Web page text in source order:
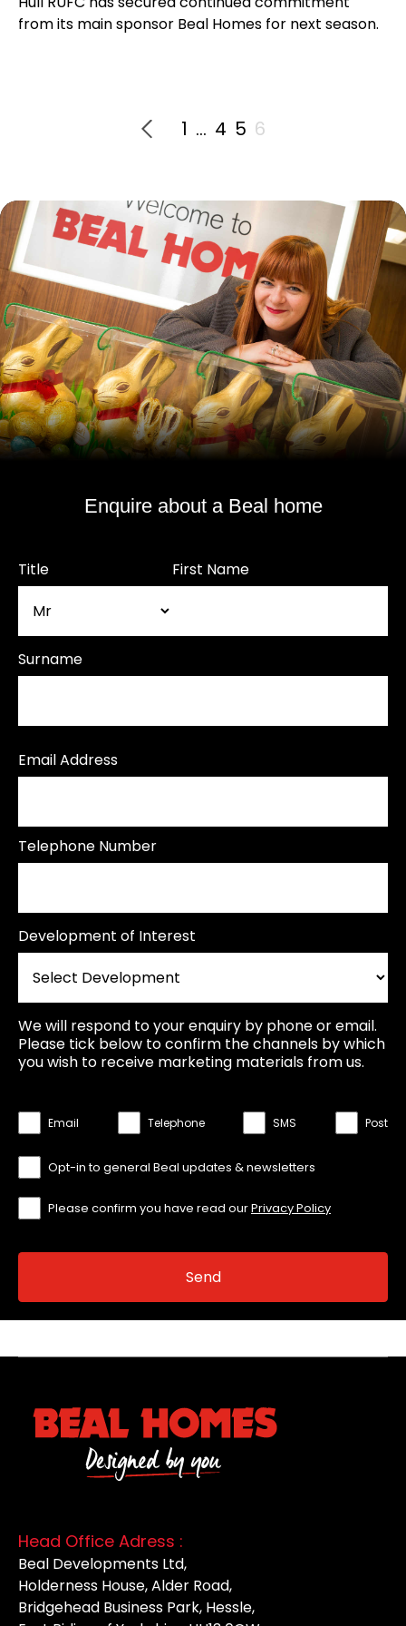
from its main sponsor Beal Homes for next season.
1 … 4 5 6
Enquire about a Beal home
Title First Name
Surname
Email Address
Telephone Number
Development of Interest
We will respond to your enquiry by phone or email.
Please tick below to confirm the channels by which
you wish to receive marketing materials from us.
Email Telephone SMS Post
Opt-in to general Beal updates & newsletters
Please confirm you have read ourPrivacy Policy
Head Office Adress :
Beal Developments Ltd,
Holderness House, Alder Road,
Bridgehead Business Park, Hessle,